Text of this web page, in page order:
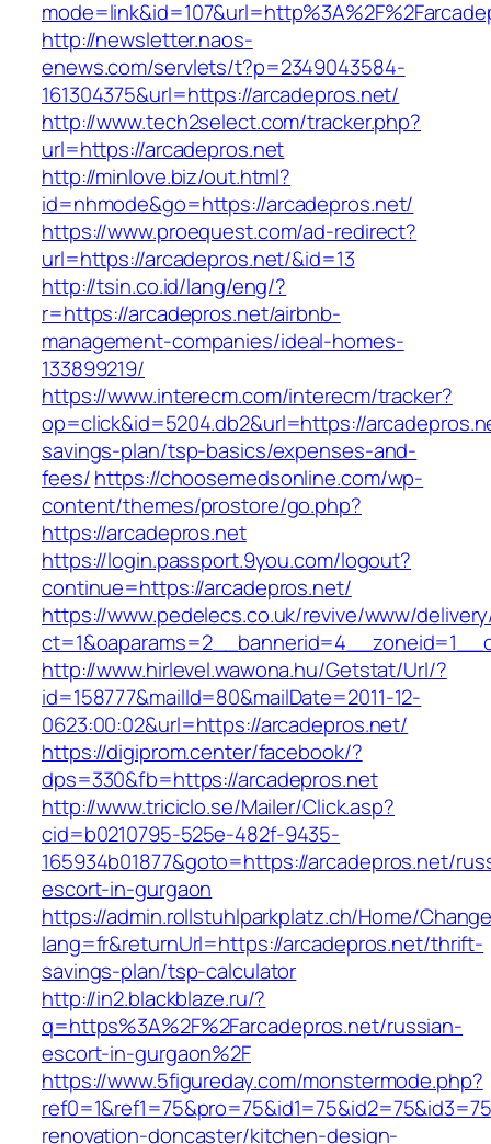
http://newsletter.naos-
enews.com/servlets/t?p=2349043584-
161304375&url=https://arcadepros.net/
http://www.tech2select.com/tracker.php?
url=https://arcadepros.net
http://minlove.biz/out.html?
id=nhmode&go=https://arcadepros.net/
https://www.proequest.com/ad-redirect?
url=https://arcadepros.net/&id=13
http://tsin.co.id/lang/eng/?
r=https://arcadepros.net/airbnb-
management-companies/ideal-homes-
133899219/
https://www.interecm.com/interecm/tracker?
op=click&id=5204.db2&url=https://
savings-plan/tsp-basics/expenses-and-
fees/https://choosemedsonline.com/wp-
content/themes/prostore/go.php?
https://arcadepros.net
https://login.passport.9you.com/logout?
continue=https://arcadepros.net/
https://www.pedelecs.co.uk/revive/www/
http://www.hirlevel.wawona.hu/Getstat/Url/?
id=158777&mailId=80&mailDate=2011-12-
0623:00:02&url=https://arcadepros.net/
https://digiprom.center/facebook/?
dps=330&fb=https://arcadepros.net
http://www.triciclo.se/Mailer/Click.asp?
cid=b0210795-525e-482f-9435-
165934b01877&goto=https://arcadepros.net/
escort-in-gurgaon
https://admin.rollstuhlparkplatz.ch/Home/
lang=fr&returnUrl=https://arcadepros.net/thrift-
savings-plan/tsp-calculator
http://in2.blackblaze.ru/?
q=https%3A%2F%2Farcadepros.net/russian-
escort-in-gurgaon%2F
https://www.5figureday.com/monstermode.php?
renovation-doncaster/kitchen-design-